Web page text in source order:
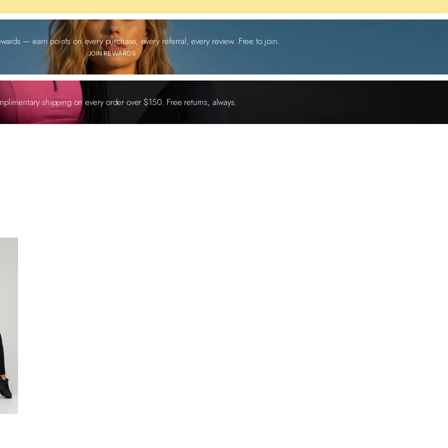
— earn points on every purchase, every referral, every review. Free to join.
JOIN REWARDS
shipping on every order over $150. Free returns, always.